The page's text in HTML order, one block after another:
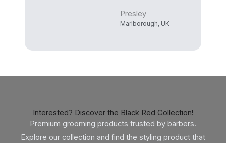
Presley
Marlborough, UK
Interested? Discover the Black Red Collection!
Premium grooming products trusted by barbers.
Explore our collection and find the styling product that